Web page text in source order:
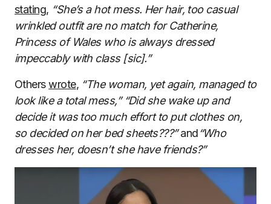
stating, “She’s a hot mess. Her hair, too casual
wrinkled outfit are no match for Catherine,
Princess of Wales who is always dressed
impeccably with class [sic].”
Otherswrote, “The woman, yet again, managed to
look like a total mess,” “Did she wake up and
decide it was too much effort to put clothes on,
so decided on her bed sheets???”and“Who
dresses her, doesn’t she have friends?”